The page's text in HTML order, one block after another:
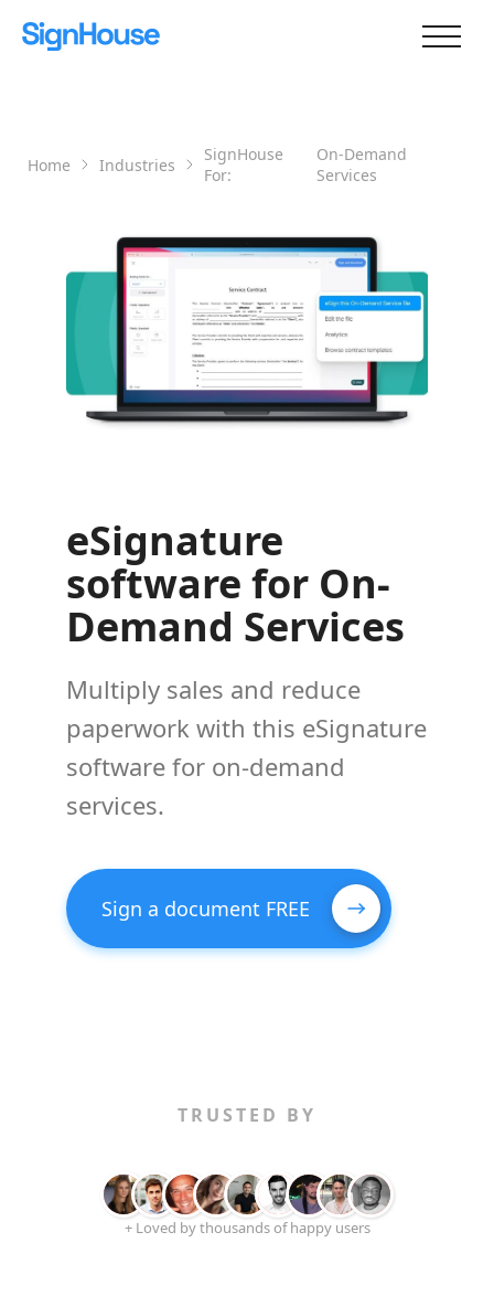
Home Industries
SignHouse
For:
On-Demand
Services
eSignature
software for On-
Demand Services
Multiply sales and reduce
paperwork with this eSignature
software for on-demand
services.
Sign a document FREE
TRUSTED BY
+ Loved by thousands of happy users